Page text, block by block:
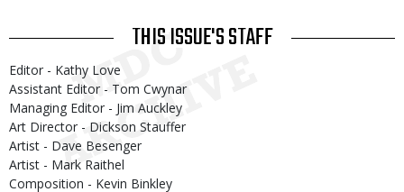
THIS ISSUE'S STAFF
Editor - Kathy Love
Assistant Editor - Tom Cwynar
Managing Editor - Jim Auckley
Art Director - Dickson Stauffer
Artist - Dave Besenger
Artist - Mark Raithel
Composition - Kevin Binkley